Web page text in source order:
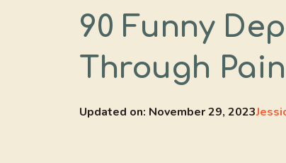
90 Funny
Through Pain
Updated on: November 29, 2023